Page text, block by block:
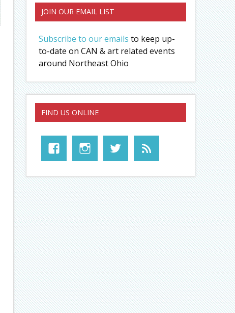
JOIN OUR EMAIL LIST
Subscribe to our emails to keep up-
to-date on CAN & art related events
around Northeast Ohio
FIND US ONLINE